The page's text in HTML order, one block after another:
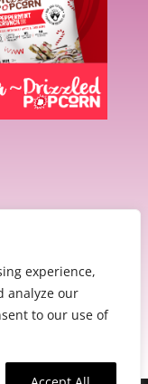
experience,
analyze our
to our use of